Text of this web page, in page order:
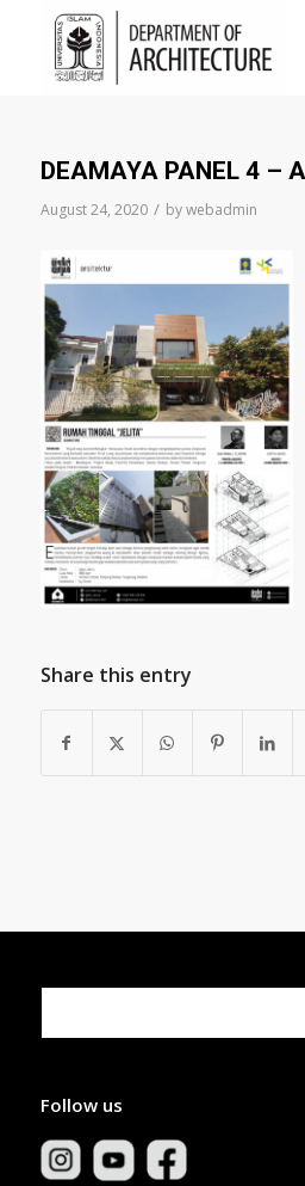
DEAMAYA PANEL 4 –
August 24, 2020 / bywebadmin
Share this entry
Follow us